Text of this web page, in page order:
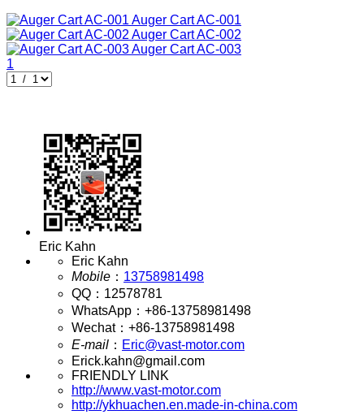
Auger CartAC-001
Auger CartAC-002
Auger CartAC-003
1
Eric Kahn
Eric Kahn
Mobile ： 13758981498
QQ ： 12578781
WhatsApp ： +86-13758981498
Wechat： +86-13758981498
E-mail ： Eric@vast-motor.com
Erick.kahn@gmail.com
FRIENDLY LINK
http://www.vast-motor.com
http://ykhuachen.en.made-in-china.com